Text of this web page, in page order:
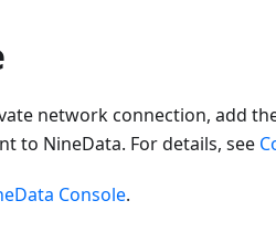
network connection, add
to NineData. For details, see
Console.